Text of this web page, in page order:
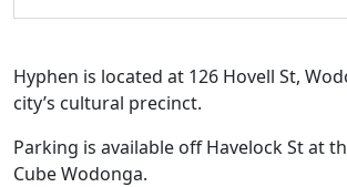
Hyphen is located at 126 Hovell St,
city’s cultural precinct.
Parking is available off Havelock St at
Cube Wodonga.